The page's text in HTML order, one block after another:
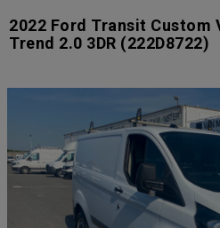
2022 Ford Transit Custom
Trend 2.0 3DR (222D8722)